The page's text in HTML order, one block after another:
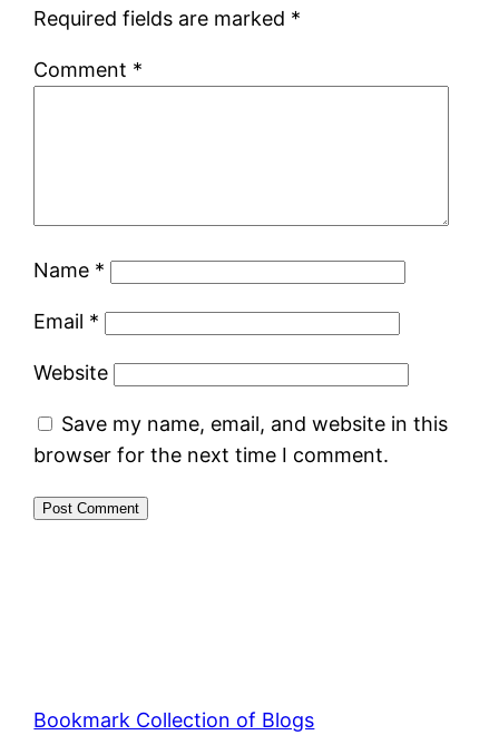
Required fields are marked *
Comment *
Name *
Email *
Website
Save my name, email, and website in this
browser for the next time I comment.
Bookmark Collection of Blogs